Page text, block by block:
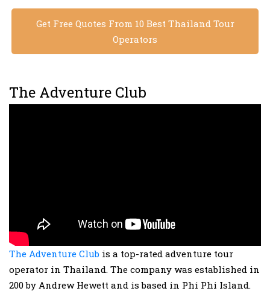
Get Free Quotes From 10 Best Thailand Tour
Operators
The Adventure Club
The Adventure Club is a top-rated adventure tour
operator in Thailand. The company was established in
200 by Andrew Hewett and is based in Phi Phi Island.